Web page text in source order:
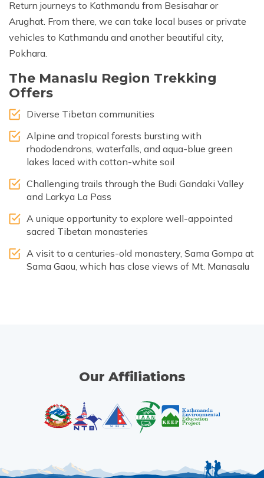
Return journeys to Kathmandu from Besisahar or
Arughat. From there, we can take local buses or private
vehicles to Kathmandu and another beautiful city,
Pokhara.
The Manaslu Region Trekking
Offers
Diverse Tibetan communities
Alpine and tropical forests bursting with
rhododendrons, waterfalls, and aqua-blue green
lakes laced with cotton-white soil
Challenging trails through the Budi Gandaki Valley
and Larkya La Pass
A unique opportunity to explore well-appointed
sacred Tibetan monasteries
A visit to a centuries-old monastery, Sama Gompa at
Sama Gaou, which has close views of Mt. Manasalu
Our Affiliations